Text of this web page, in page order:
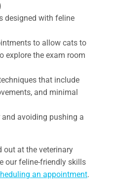
designed with feline
to allow cats to
explore the exam room
that include
and minimal
avoiding pushing a
out at the veterinary
our feline-friendly skills
an appointment.